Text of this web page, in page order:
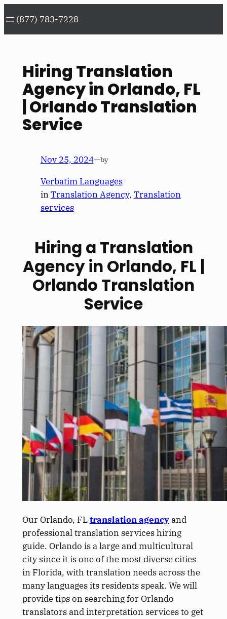
to
content
(877) 783-7228
Hiring Translation
Agency in Orlando, FL
| Orlando Translation
Service
Nov 25, 2024—by
Verbatim Languages
inTranslation Agency, Translation
services
Hiring a Translation
Agency in Orlando, FL |
Orlando Translation
Service
Our Orlando, FLtranslation agencyand
professional translation services hiring
guide. Orlando is a large and multicultural
city since it is one of the most diverse cities
in Florida, with translation needs across the
many languages its residents speak. We will
provide tips on searching for Orlando
translators and interpretation services to get